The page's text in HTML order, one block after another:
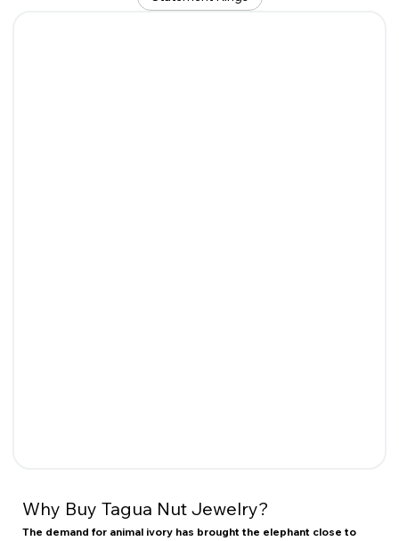
Why Buy Tagua Nut Jewelry?
The demand for animal ivory has brought the elephant close to